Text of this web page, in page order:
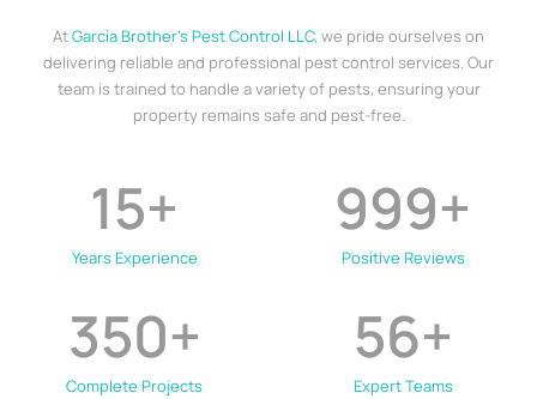
AtGarcia Brother’s Pest Control LLC, we pride ourselves on
delivering reliable and professional pest control services. Our
team is trained to handle a variety of pests, ensuring your
property remains safe and pest-free.
Years Experience
15+
Positive Reviews
999+
Complete Projects
350+
Expert Teams
56+